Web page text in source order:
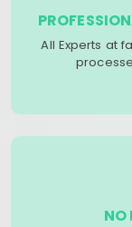
All Experts at
NO